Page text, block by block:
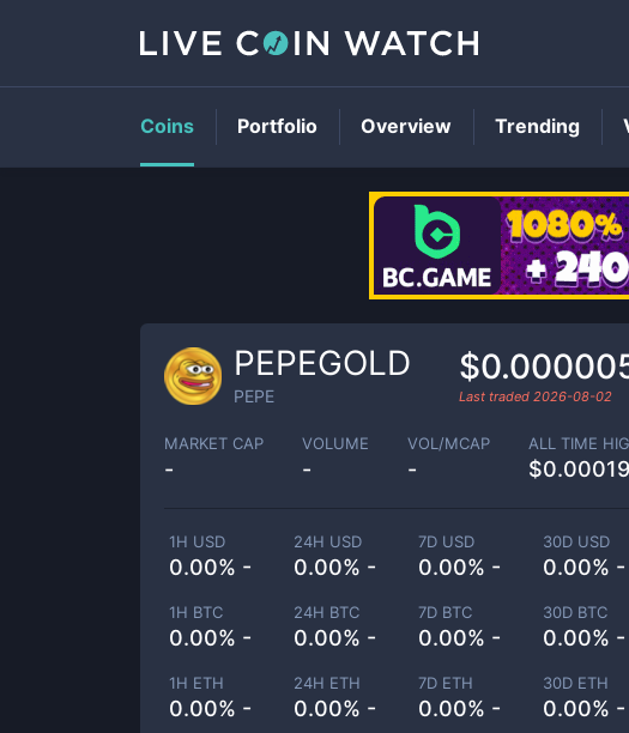
PEPEGOLD
PEPE Last traded 2026-08-02
MARKET CAP
-
VOLUME
-
VOL/MCAP
-
ALL TIME
1H USD
0.00% -
24H USD
0.00% -
7D USD
0.00% -
30D USD
0.00% -
1H BTC
0.00% -
24H BTC
0.00% -
7D BTC
0.00% -
30D BTC
0.00% -
1H ETH
0.00% -
24H ETH
0.00% -
7D ETH
0.00% -
30D ETH
0.00% -
Coins Portfolio Overview Trending